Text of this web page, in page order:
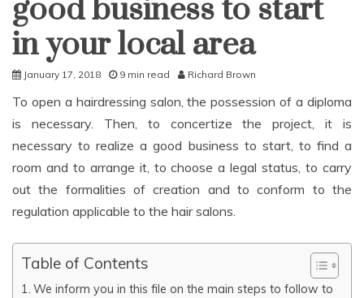
good business to start
in your local area
January 17, 2018 9 min read Richard Brown
To open a hairdressing salon, the possession of a diploma
is necessary. Then, to concertize the project, it is
necessary to realize a good business to start, to find a
room and to arrange it, to choose a legal status, to carry
out the formalities of creation and to conform to the
regulation applicable to the hair salons.
Table of Contents
We inform you in this file on the main steps to follow to